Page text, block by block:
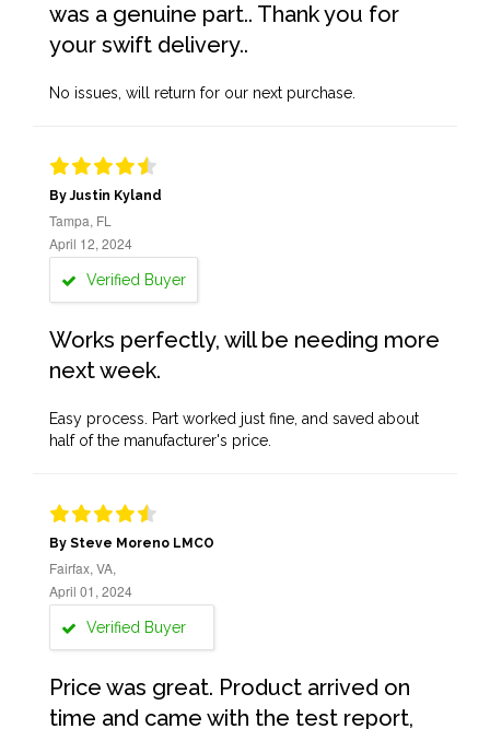
was a genuine part.. Thank you for
your swift delivery..
No issues, will return for our next purchase.
By Justin Kyland
Tampa, FL
April 12, 2024
Verified Buyer
Works perfectly, will be needing more
next week.
Easy process. Part worked just fine, and saved about
half of the manufacturer's price.
By Steve Moreno LMCO
Fairfax, VA,
April 01, 2024
Verified Buyer
Price was great. Product arrived on
time and came with the test report,